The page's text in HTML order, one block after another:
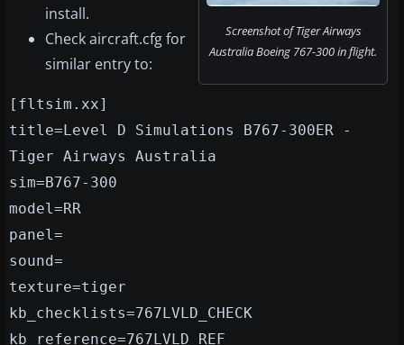
Screenshot of Tiger Airways
Australia Boeing 767-300 in flight.
install.
Check aircraft.cfg for
similar entry to:
[fltsim.xx]
title=Level D Simulations B767-300ER -
Tiger Airways Australia
sim=B767-300
model=RR
panel=
sound=
texture=tiger
kb_checklists=767LVLD_CHECK
kb_reference=767LVLD_REF